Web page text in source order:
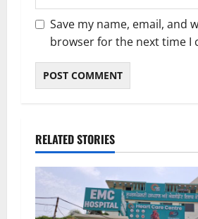
Save my name, email, and
browser for the next time I
RELATED STORIES